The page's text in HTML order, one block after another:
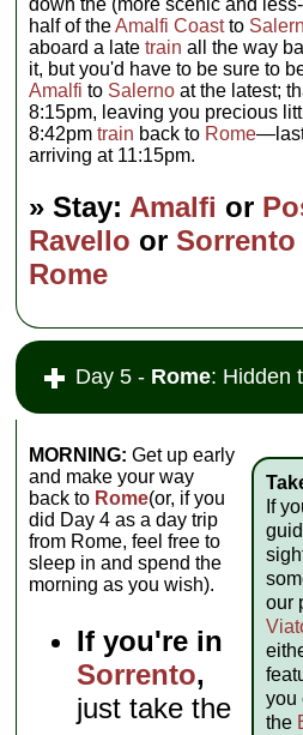
down the (more scenic and
half of theAmalfi Coastto
aboard a latetrain all the way
it, but you'd have to be sure to
Amalfi to Salerno at the latest;
8:15pm, leaving you precious
8:42pmtrain back to Rome—last
arriving at 11:15pm.
» Stay: Amalfi or
Ravello orSorrento
Rome
Day 5 - Rome: Hidden
If
our
you
the
MORNING: Get up early
and make your way
back to Rome(or, if you
did Day 4 as a day trip
from Rome, feel free to
sleep in and spend the
morning as you wish).
If you're in
Sorrento,
just take the